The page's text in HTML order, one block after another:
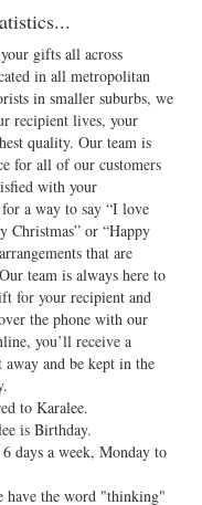
gifts all across
in all metropolitan
in smaller suburbs, we
recipient lives, your
quality. Our team is
for all of our customers
with your
a way to say “I love
Christmas” or “Happy
that are
team is always here to
for your recipient and
the phone with our
you’ll receive a
and be kept in the
to Karalee.
is Birthday.
days a week, Monday to
have the word "thinking"